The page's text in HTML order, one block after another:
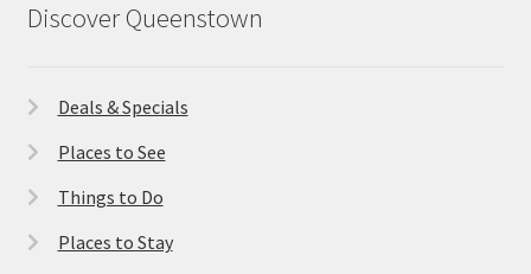
Discover Queenstown
Deals & Specials
Places to See
Things to Do
Places to Stay